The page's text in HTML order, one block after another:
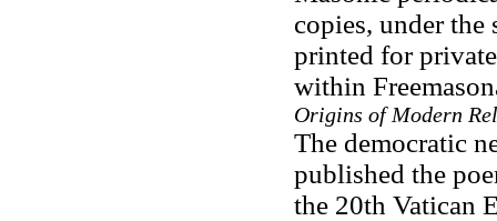
copies, under
printed for
within
Origins of Modern
The democratic
published the
the 20th Vatican